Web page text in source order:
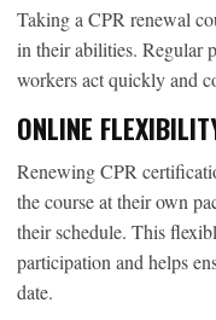
Taking a CPR renewal
in their abilities. Regular
workers act quickly and
ONLINE
Renewing CPR
the course at their own
their schedule. This
participation and helps
date.